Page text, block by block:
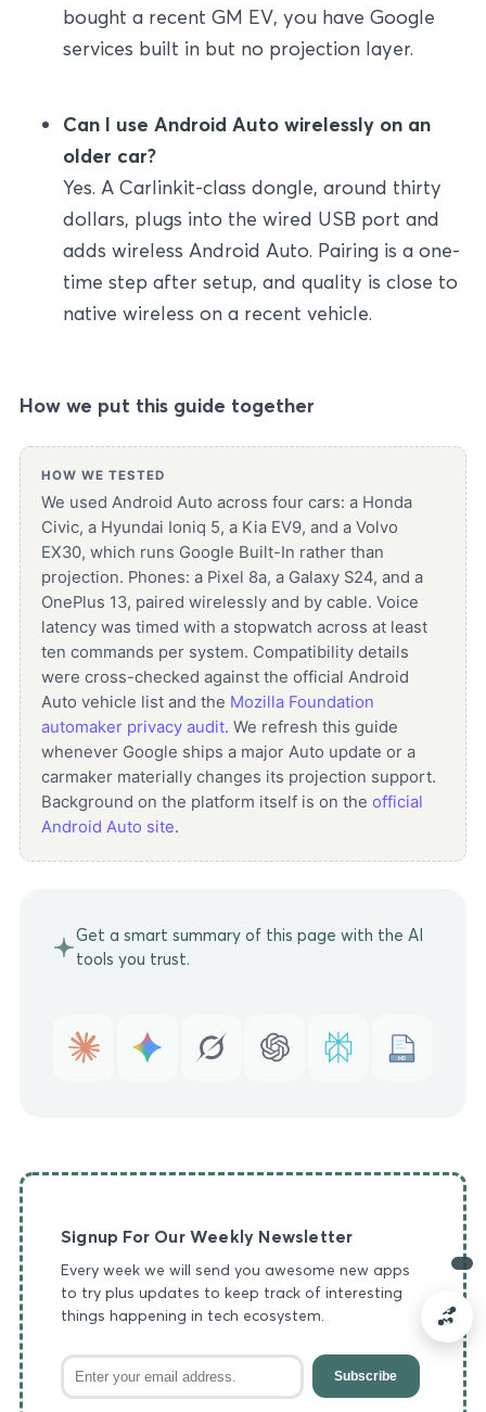
bought a recent GM EV, you have Google
services built in but no projection layer.
Can I use Android Auto wirelessly on an
older car?
Yes. A Carlinkit-class dongle, around thirty
dollars, plugs into the wired USB port and
adds wireless Android Auto. Pairing is a one-
time step after setup, and quality is close to
native wireless on a recent vehicle.
How we put this guide together
HOW WE TESTED
We used Android Auto across four cars: a Honda
Civic, a Hyundai Ioniq 5, a Kia EV9, and a Volvo
EX30, which runs Google Built-In rather than
projection. Phones: a Pixel 8a, a Galaxy S24, and a
OnePlus 13, paired wirelessly and by cable. Voice
latency was timed with a stopwatch across at least
ten commands per system. Compatibility details
were cross-checked against the official Android
Auto vehicle list and the Mozilla Foundation
automaker privacy audit. We refresh this guide
whenever Google ships a major Auto update or a
carmaker materially changes its projection support.
Background on the platform itself is on the official
Android Auto site.
Get a smart summary of this page with the AI
tools you trust.
MD
Signup For Our Weekly Newsletter
Every week we will send you awesome new apps
to try plus updates to keep track of interesting
things happening in tech ecosystem.
Subscribe